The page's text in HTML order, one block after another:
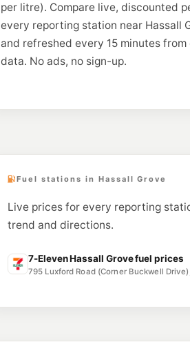
per litre). Compare live, discounted
every reporting station near Hassall
and refreshed every 15 minutes
data. No ads, no sign-up.
Fuel stations in Hassall Grove
Live prices for every reporting
trend and directions.
7-Eleven Hassall Grove fuel prices
795 Luxford Road (Corner Buckwell